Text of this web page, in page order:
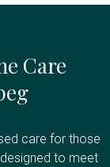
Care
care for those
to meet